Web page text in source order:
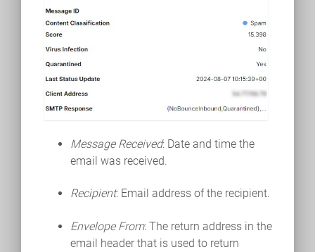
Message Received: Date and time the
email was received.
Recipient: Email address of the recipient.
Envelope From: The return address in the
email header that is used to return